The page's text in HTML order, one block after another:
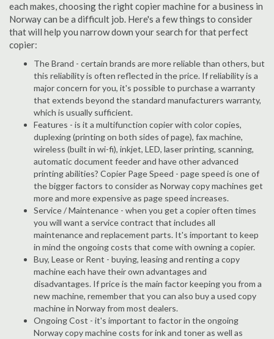
each makes, choosing the right copier machine for a business in
Norway can be a difficult job. Here's a few things to consider
that will help you narrow down your search for that perfect
copier:
The Brand - certain brands are more reliable than others, but
this reliability is often reflected in the price. If reliability is a
major concern for you, it's possible to purchase a warranty
that extends beyond the standard manufacturers warranty,
which is usually sufficient.
Features - is it a multifunction copier with color copies,
duplexing (printing on both sides of page), fax machine,
wireless (built in wi-fi), inkjet, LED, laser printing, scanning,
automatic document feeder and have other advanced
printing abilities? Copier Page Speed - page speed is one of
the bigger factors to consider as Norway copy machines get
more and more expensive as page speed increases.
Service / Maintenance - when you get a copier often times
you will want a service contract that includes all
maintenance and replacement parts. It's important to keep
in mind the ongoing costs that come with owning a copier.
Buy, Lease or Rent - buying, leasing and renting a copy
machine each have their own advantages and
disadvantages. If price is the main factor keeping you from a
new machine, remember that you can also buy a used copy
machine in Norway from most dealers.
Ongoing Cost - it's important to factor in the ongoing
Norway copy machine costs for ink and toner as well as